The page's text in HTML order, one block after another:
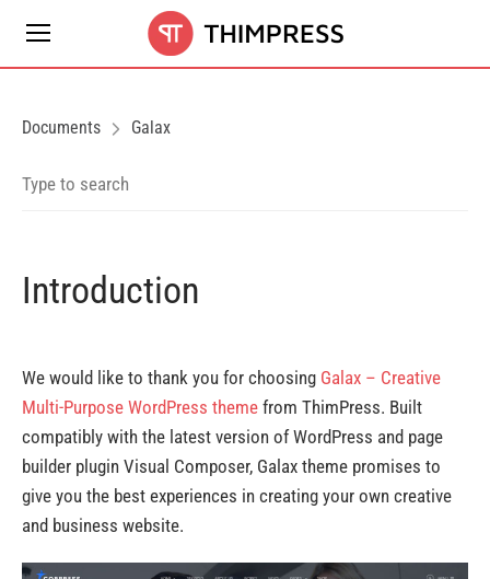
Documents Galax
Introduction
We would like to thank you for choosing Galax – Creative
Multi-Purpose WordPress theme from ThimPress. Built
compatibly with the latest version of WordPress and page
builder plugin Visual Composer, Galax theme promises to
give you the best experiences in creating your own creative
and business website.